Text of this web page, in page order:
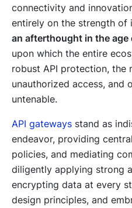
connectivity and
entirely on the strength of
an afterthought in the
upon which the entire
robust API protection, the
unauthorized access, and
untenable.
API gateways stand as
endeavor, providing
policies, and mediating
diligently applying strong
encrypting data at every
design principles, and